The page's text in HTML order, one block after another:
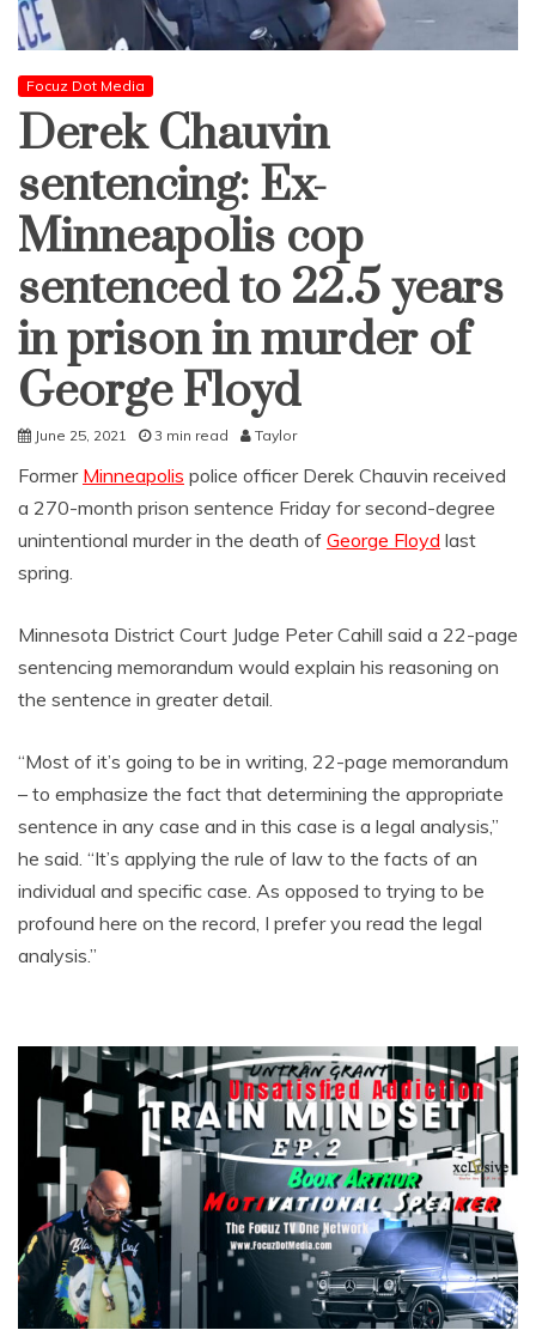
Focuz Dot Media
Derek Chauvin
sentencing: Ex-
Minneapolis cop
sentenced to 22.5 years
in prison in murder of
George Floyd
June 25, 2021 3 min read Taylor
Former Minneapolis police officer Derek Chauvin received
a 270-month prison sentence Friday for second-degree
unintentional murder in the death of George Floyd last
spring.
Minnesota District Court Judge Peter Cahill said a 22-page
sentencing memorandum would explain his reasoning on
the sentence in greater detail.
“Most of it’s going to be in writing, 22-page memorandum
– to emphasize the fact that determining the appropriate
sentence in any case and in this case is a legal analysis,”
he said. “It’s applying the rule of law to the facts of an
individual and specific case. As opposed to trying to be
profound here on the record, I prefer you read the legal
analysis.”